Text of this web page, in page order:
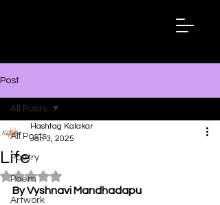
Post
All Posts
Poetry
Poem
Artwork
All Posts
Life
Hashtag Kalakar
Jan 3, 2025
Rated NaN out of 5 stars.
By Vyshnavi Mandhadapu